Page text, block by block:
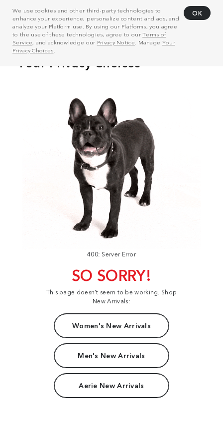
We use cookies and other third-party technologies to
enhance your experience, personalize content and ads, and
analyze your Platform use. By using our Platforms, you agree
to the use of these technologies, agree to ourTerms of
Service, and acknowledge our Privacy Notice . Manage Your
Privacy Choices
OK
400: Server Error
SO SORRY!
This page doesn't seem to be working. Shop
New Arrivals:
Women's New Arrivals
Men's New Arrivals
Aerie New Arrivals